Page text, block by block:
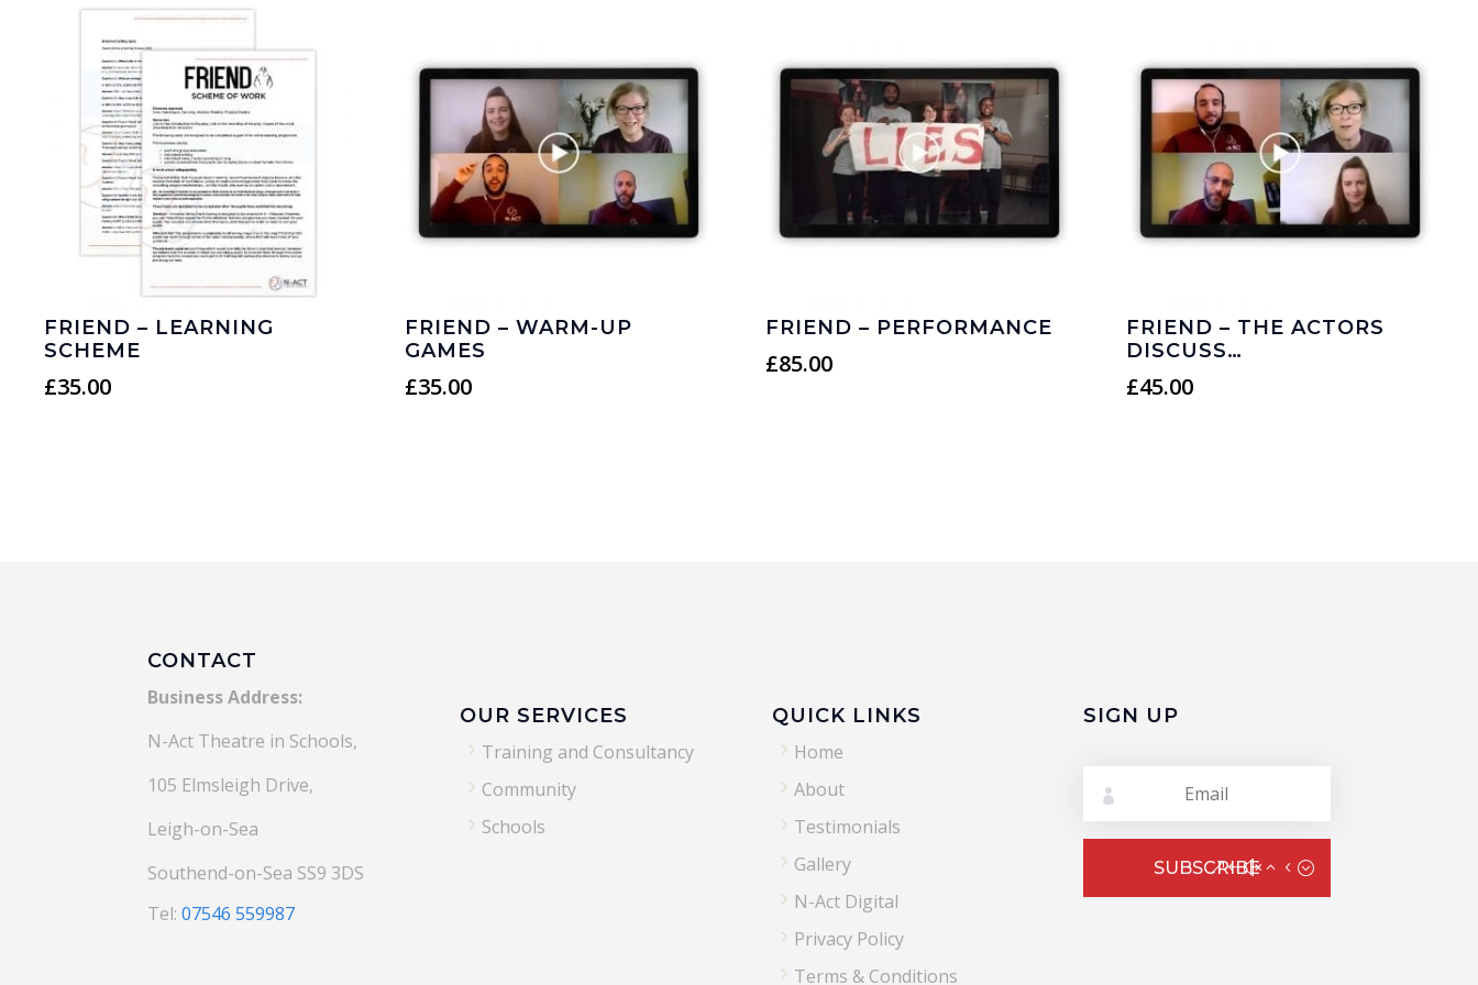
FRIEND – LEARNING
SCHEME
£35.00
FRIEND – WARM-UP
GAMES
£35.00
FRIEND – PERFORMANCE
£85.00
FRIEND – THE ACTORS
DISCUSS…
£45.00
CONTACT
Business Address:
N-Act Theatre in Schools,
105 Elmsleigh Drive,
Leigh-on-Sea
Southend-on-Sea SS9 3DS
Tel:07546 559987
OUR SERVICES
5 Training and Consultancy
5 Community
5 Schools
QUICK LINKS
5 Home
5 About
5 Testimonials
5 Gallery
5 N-Act Digital
5 Privacy Policy
5 Terms & Conditions
SIGN UP
SUBSCRIBE